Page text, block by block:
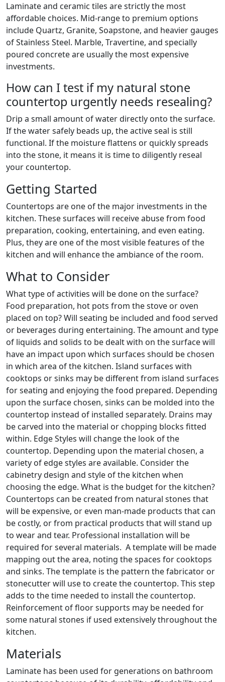
Laminate and ceramic tiles are strictly the most
affordable choices. Mid-range to premium options
include Quartz, Granite, Soapstone, and heavier gauges
of Stainless Steel. Marble, Travertine, and specially
poured concrete are usually the most expensive
investments.
How can I test if my natural stone
countertop urgently needs resealing?
Drip a small amount of water directly onto the surface.
If the water safely beads up, the active seal is still
functional. If the moisture flattens or quickly spreads
into the stone, it means it is time to diligently reseal
your countertop.
Getting Started
Countertops are one of the major investments in the
kitchen. These surfaces will receive abuse from food
preparation, cooking, entertaining, and even eating.
Plus, they are one of the most visible features of the
kitchen and will enhance the ambiance of the room.
What to Consider
What type of activities will be done on the surface?
Food preparation, hot pots from the stove or oven
placed on top? Will seating be included and food served
or beverages during entertaining. The amount and type
of liquids and solids to be dealt with on the surface will
have an impact upon which surfaces should be chosen
in which area of the kitchen. Island surfaces with
cooktops or sinks may be different from island surfaces
for seating and enjoying the food prepared. Depending
upon the surface chosen, sinks can be molded into the
countertop instead of installed separately. Drains may
be carved into the material or chopping blocks fitted
within. Edge Styles will change the look of the
countertop. Depending upon the material chosen, a
variety of edge styles are available. Consider the
cabinetry design and style of the kitchen when
choosing the edge. What is the budget for the kitchen?
Countertops can be created from natural stones that
will be expensive, or even man-made products that can
be costly, or from practical products that will stand up
to wear and tear. Professional installation will be
required for several materials. A template will be made
mapping out the area, noting the spaces for cooktops
and sinks. The template is the pattern the fabricator or
stonecutter will use to create the countertop. This step
adds to the time needed to install the countertop.
Reinforcement of floor supports may be needed for
some natural stones if used extensively throughout the
kitchen.
Materials
Laminate has been used for generations on bathroom